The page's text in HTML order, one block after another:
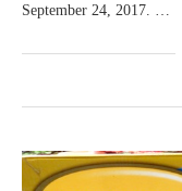
September 24, 2017. …